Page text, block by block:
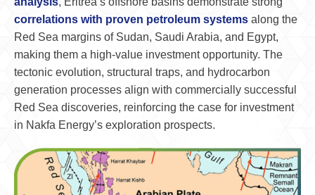
correlations with proven petroleum systems along the
Red Sea margins of Sudan, Saudi Arabia, and Egypt,
making them a high-value investment opportunity. The
tectonic evolution, structural traps, and hydrocarbon
generation processes align with commercially successful
Red Sea discoveries, reinforcing the case for investment
in Nakfa Energy’s exploration prospects.